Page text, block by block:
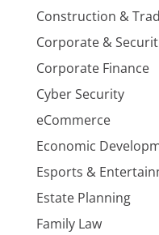
Construction &
Corporate &
Corporate Finance
Cyber Security
eCommerce
Economic
Esports &
Estate Planning
Family Law